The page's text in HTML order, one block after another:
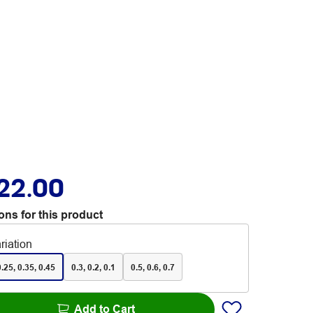
for this product
0.35, 0.45 0.3, 0.2, 0.1 0.5, 0.6, 0.7
Add to Cart